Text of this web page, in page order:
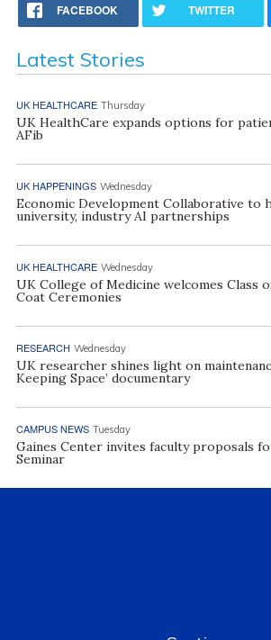
FACEBOOK TWITTER
Latest Stories
UK HEALTHCARE Thursday
UK HealthCare expands options for
AFib
UK HAPPENINGS Wednesday
Economic Development Collaborative to
university, industry AI partnerships
UK HEALTHCARE Wednesday
UK College of Medicine welcomes Class
Coat Ceremonies
RESEARCH Wednesday
UK researcher shines light on
Keeping Space’ documentary
CAMPUS NEWS Tuesday
Gaines Center invites faculty proposals
Seminar